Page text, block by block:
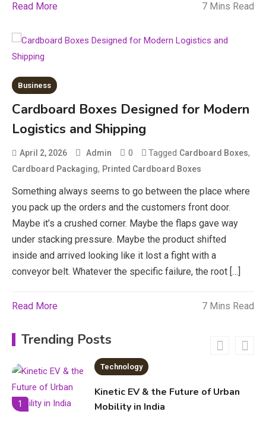
Read More 7 Mins Read
Business
Cardboard Boxes Designed for Modern
Logistics and Shipping
April 2, 2026 Admin 0 Tagged Cardboard Boxes,
Cardboard Packaging, Printed Cardboard Boxes
Something always seems to go between the place where
you pack up the orders and the customers front door.
Maybe it’s a crushed corner. Maybe the flaps gave way
under stacking pressure. Maybe the product shifted
inside and arrived looking like it lost a fight with a
conveyor belt. Whatever the specific failure, the root […]
Read More 7 Mins Read
Trending Posts
3
CapCut Mod APK Guide: Features,
Installation, and Safety Tips
News
economicweeklynews: Global
Market Trends and Policy Insights
Education
Erime: Practical Strategies for
Deployment and Optimization
6
Erome: Comprehensive Guide to
Safe Usage, Alternatives, and
Legal Considerations
1
Technology
Kinetic EV & the Future of Urban
Mobility in India